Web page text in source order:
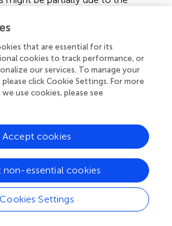
this model to patients with HS in
human and rat miRNA
the results indicate that miRNA
mTLE/HS patients are more similar
than rats with onset in the
all miRNAs detected by MPS and
associated with epilepsy showing
129-2-3p, miR-135-5p and miR-
models of epilepsy (miR-140-
142-5p, miR-203a-3p, and miR-
of miR-130b-3p, dubious results
that are essential for its
cookies to track performance, or
our services. To manage your
click Cookie Settings. For more
use cookies, please see
Cookies Settings
non-essential cookies
Accept cookies